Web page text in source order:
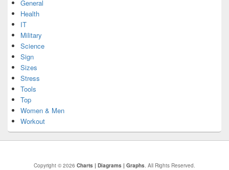
General
Health
IT
Military
Science
Sign
Sizes
Stress
Tools
Top
Women & Men
Workout
Copyright © 2026 Charts | Diagrams | Graphs. All Rights Reserved.